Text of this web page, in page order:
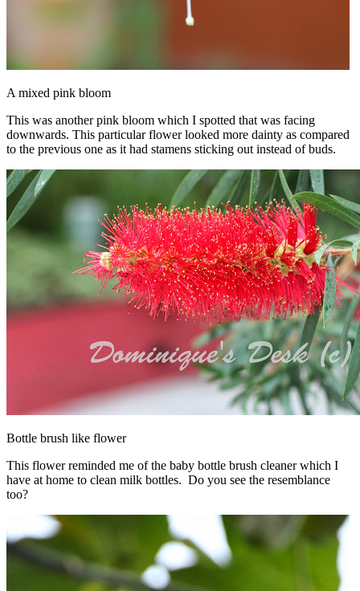
A mixed pink bloom
This was another pink bloom which I spotted that was facing
downwards. This particular flower looked more dainty as compared
to the previous one as it had stamens sticking out instead of buds.
Bottle brush like flower
This flower reminded me of the baby bottle brush cleaner which I
have at home to clean milk bottles. Do you see the resemblance
too?